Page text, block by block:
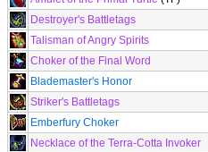
Destroyer's Battletags
Talisman of Angry Spirits
Choker of the Final Word
Blademaster's Honor
Striker's Battletags
Emberfury Choker
Necklace of the Terra-Cotta Invoker